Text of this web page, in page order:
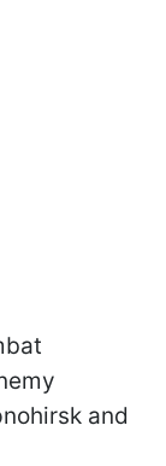
and